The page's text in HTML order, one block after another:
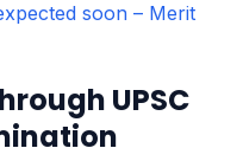
soon – Merit
UPSC